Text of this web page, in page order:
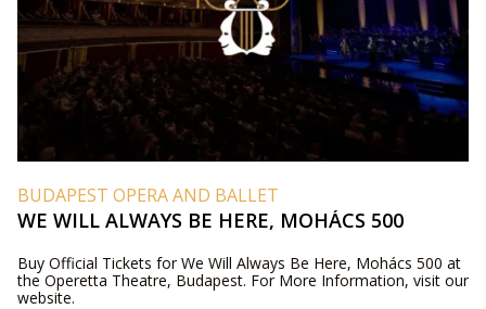
BUDAPEST OPERA AND BALLET
WE WILL ALWAYS BE HERE, MOHÁCS 500
Buy Official Tickets for We Will Always Be Here, Mohács 500 at
the Operetta Theatre, Budapest. For More Information, visit our
website.